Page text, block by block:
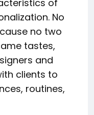
of
No
no two
tastes,
and
clients to
routines,